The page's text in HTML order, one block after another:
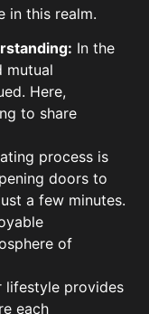
in this realm.
In the
mutual
Here,
to share
process is
doors to
a few minutes.
of
lifestyle provides
each